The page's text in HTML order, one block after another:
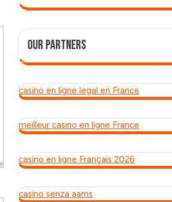
Our Partners
casino en ligne legal en France
meilleur casino en ligne France
casino en ligne Français 2026
casino senza aams